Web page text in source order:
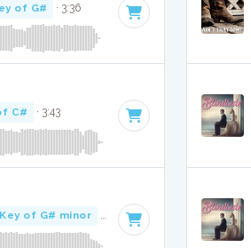
of G# · 3:36
C# · 3:43
Key of G# minor